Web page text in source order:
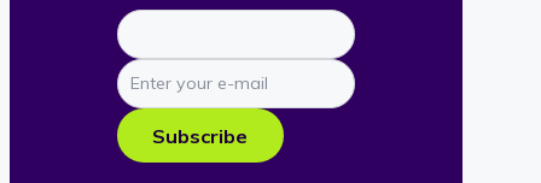
Enter
your
e-
mail
Subscribe